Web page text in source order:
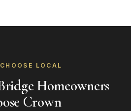
LOCAL
Homeowners
Crown